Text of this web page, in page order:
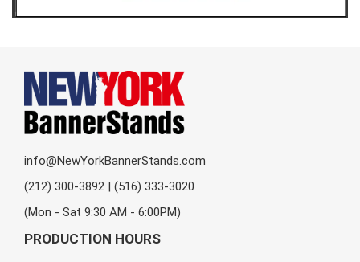
info@NewYorkBannerStands.com
(212) 300-3892 | (516) 333-3020
(Mon - Sat 9:30 AM - 6:00PM)
PRODUCTION HOURS